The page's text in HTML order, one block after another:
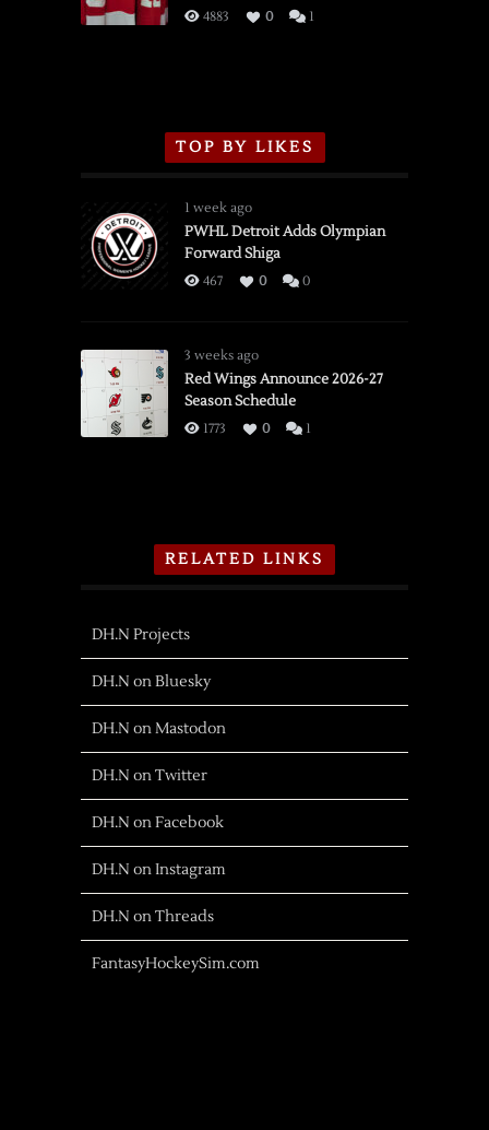
3/16/2026
4883 0 1
TOP BY LIKES
1 week ago
PWHL Detroit Adds Olympian
Forward Shiga
467 0 0
3 weeks ago
Red Wings Announce 2026-27
Season Schedule
1773 0 1
RELATED LINKS
DH.N Projects
DH.N on Bluesky
DH.N on Mastodon
DH.N on Twitter
DH.N on Facebook
DH.N on Instagram
DH.N on Threads
FantasyHockeySim.com